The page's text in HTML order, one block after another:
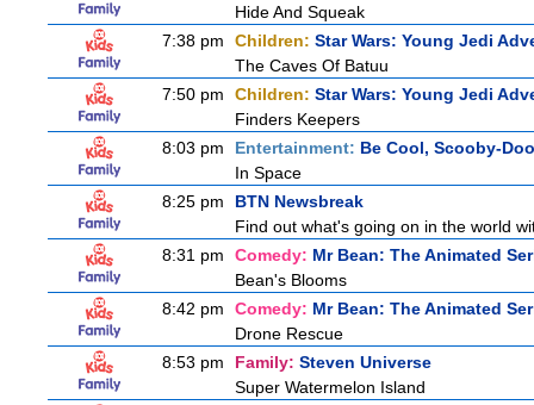
Hide And Squeak
7:38 pm
Children: Star Wars: Young Jedi
The Caves Of Batuu
7:50 pm
Children: Star Wars: Young Jedi
Finders Keepers
8:03 pm
Entertainment: Be Cool, Scooby-
In Space
8:25 pm
BTN Newsbreak
Find out what's going on in the world
8:31 pm
Comedy: Mr Bean: The Animated
Bean's Blooms
8:42 pm
Comedy: Mr Bean: The Animated
Drone Rescue
8:53 pm
Family: Steven Universe
Super Watermelon Island